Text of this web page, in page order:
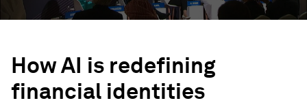
How AI is redefining
financial identities